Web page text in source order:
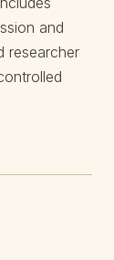
and
researcher